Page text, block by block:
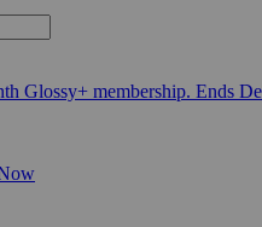
Glossy+ membership. Ends